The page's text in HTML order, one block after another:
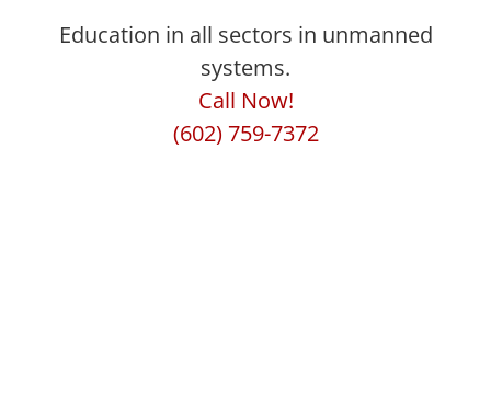
Education in all sectors in unmanned
systems.
Call Now!
(602) 759-7372